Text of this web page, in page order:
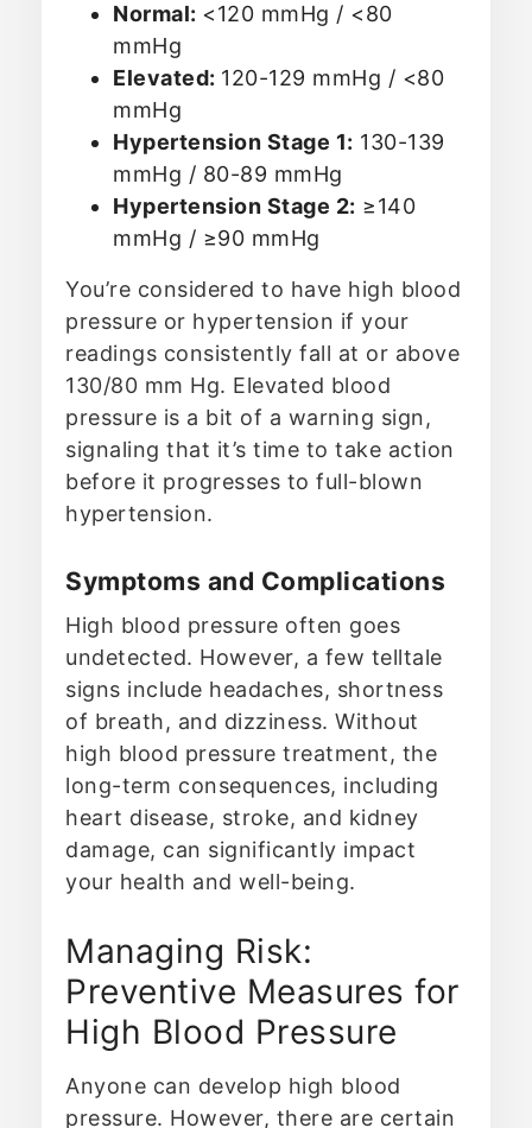
Normal: <120 mmHg / <80
mmHg
Elevated: 120-129 mmHg / <80
mmHg
Hypertension Stage 1: 130-139
mmHg / 80-89 mmHg
Hypertension Stage 2: ≥140
mmHg / ≥90 mmHg
You’re considered to have high blood
pressure or hypertension if your
readings consistently fall at or above
130/80 mm Hg. Elevated blood
pressure is a bit of a warning sign,
signaling that it’s time to take action
before it progresses to full-blown
hypertension.
Symptoms and Complications
High blood pressure often goes
undetected. However, a few telltale
signs include headaches, shortness
of breath, and dizziness. Without
high blood pressure treatment, the
long-term consequences, including
heart disease, stroke, and kidney
damage, can significantly impact
your health and well-being.
Managing Risk:
Preventive Measures for
High Blood Pressure
Anyone can develop high blood
pressure. However, there are certain